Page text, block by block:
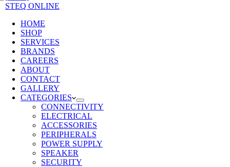
STEQ ONLINE
HOME
SHOP
SERVICES
BRANDS
CAREERS
ABOUT
CONTACT
GALLERY
CATEGORIES
CONNECTIVITY
ELECTRICAL
ACCESSORIES
PERIPHERALS
POWER SUPPLY
SPEAKER
SECURITY